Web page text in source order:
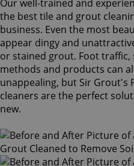
Our well-trained and
the best tile and grout
business. Even the most
appear dingy and
or stained grout. Foot
methods and products can
unappealing, but Sir Grout's
cleaners are the perfect
new.